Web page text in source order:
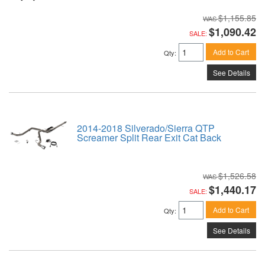
$1,155.85
SALE: $1,090.42
Qty: Add to Cart
See Details
2014-2018 Silverado/Sierra QTP
Screamer Split Rear Exit Cat Back
$1,526.58
SALE: $1,440.17
Qty: Add to Cart
See Details